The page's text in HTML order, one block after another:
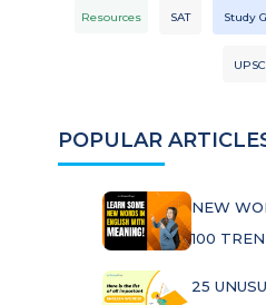
POPULAR
NEW
100
25
Resources SAT Study
UPSC